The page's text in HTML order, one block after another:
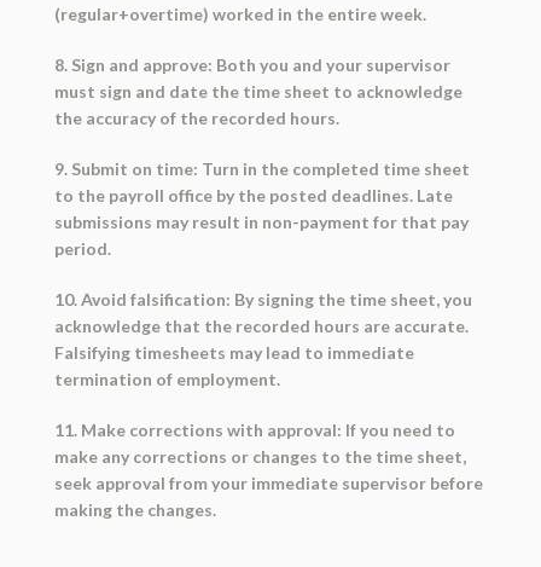
(regular+overtime) worked in the entire week.
8. Sign and approve: Both you and your supervisor
must sign and date the time sheet to acknowledge
the accuracy of the recorded hours.
9. Submit on time: Turn in the completed time sheet
to the payroll office by the posted deadlines. Late
submissions may result in non-payment for that pay
period.
10. Avoid falsification: By signing the time sheet, you
acknowledge that the recorded hours are accurate.
Falsifying timesheets may lead to immediate
termination of employment.
11. Make corrections with approval: If you need to
make any corrections or changes to the time sheet,
seek approval from your immediate supervisor before
making the changes.